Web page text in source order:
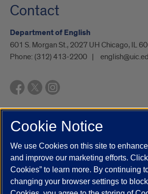
Contact
Department of English
601 S. Morgan St., 2027 UH Chicago, IL
Phone: (312) 413-2200
UIC.edu Academic Calendar
Job Openings
Maps
UIC
UIC Today
UI Health Veterans Affairs
Cookie Notice
We use Cookies on this site to
and improve our marketing efforts.
Cookies” to learn more. By continuing
changing your browser settings to